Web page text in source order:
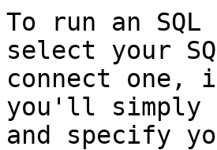
To run an
select your
connect one,
you'll simply
and specify